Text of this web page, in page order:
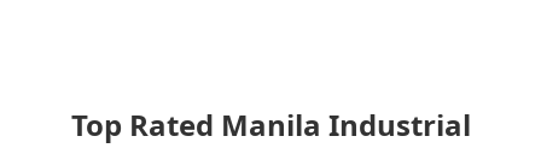
Top Rated Manila Industrial